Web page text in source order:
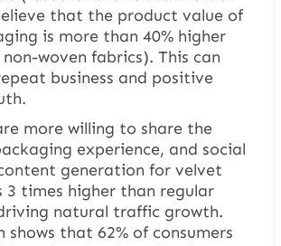
that the product value of
is more than 40% higher
woven fabrics). This can
business and positive
more willing to share the
experience, and social
generation for velvet
3 times higher than regular
natural traffic growth.
shows that 62% of consumers